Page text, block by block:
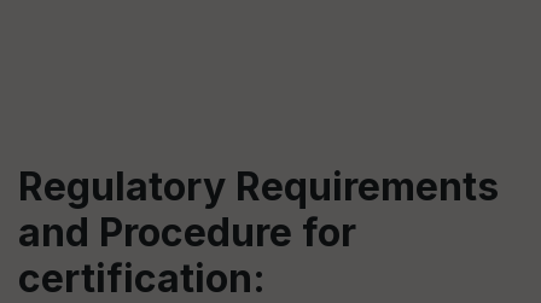
Regulatory Requirements
and Procedure for
certification: